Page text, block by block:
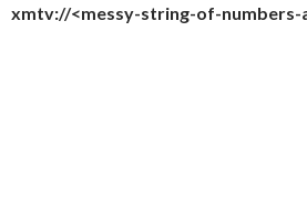
xmtv://<messy-string-of-